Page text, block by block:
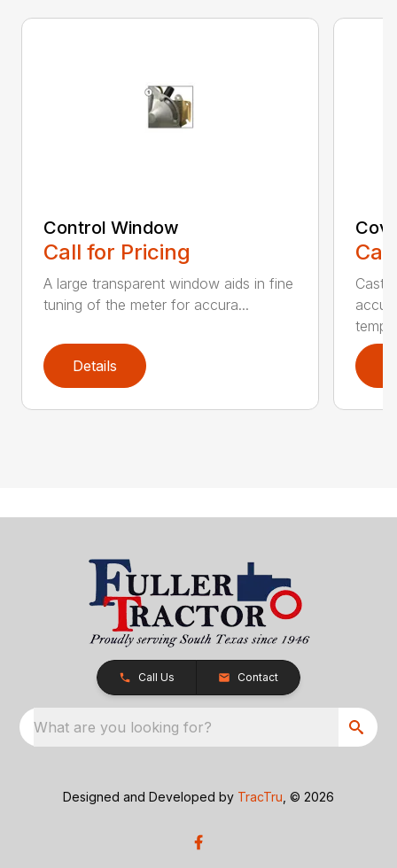
Control Window
Call for Pricing
A large transparent window aids in fine
tuning of the meter for accura...
Details
Cast
Call Us Contact
What are you looking for?
Designed and Developed by TracTru , © 2026